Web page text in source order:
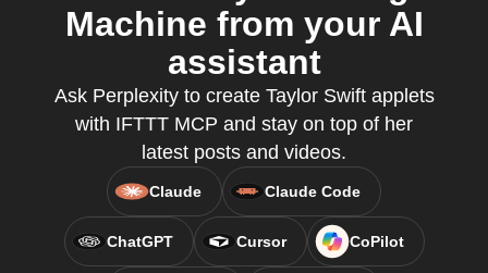
Machine from your AI
assistant
Ask Perplexity to create Taylor Swift applets
with IFTTT MCP and stay on top of her
latest posts and videos.
Claude Claude Code
ChatGPT Cursor CoPilot